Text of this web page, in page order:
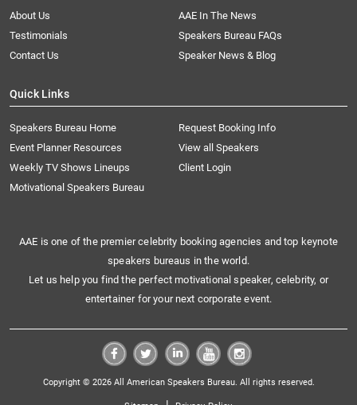
About Us
AAE In The News
Testimonials
Speakers Bureau FAQs
Contact Us
Speaker News & Blog
Quick Links
Speakers Bureau Home
Request Booking Info
Event Planner Resources
View all Speakers
Weekly TV Shows Lineups
Client Login
Motivational Speakers Bureau
AAE is one of the premier celebrity booking agencies and top keynote
speakers bureaus in the world.
Let us help you find the perfect motivational speaker, celebrity, or
entertainer for your next corporate event.
Copyright © 2026 All American Speakers Bureau. All rights reserved.